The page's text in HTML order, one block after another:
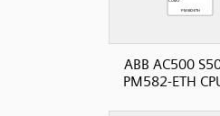
ABB AC500
PM582-ETH